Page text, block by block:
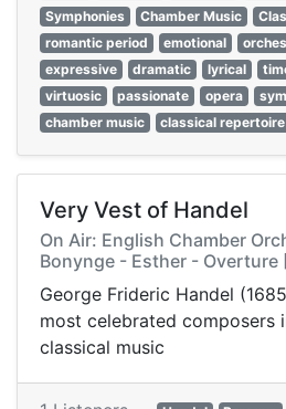
Symphonies
Chamber Music
romantic period
emotional
expressive
dramatic lyrical
virtuosic
passionate opera
chamber music
classical repertoire
Very Vest of Handel
On Air: English Chamber
Bonynge - Esther - Overture
George Frideric Handel
most celebrated composers
classical music